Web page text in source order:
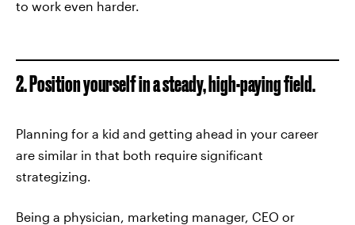
to work even harder.
2. Position yourself in a steady, high-paying field.
Planning for a kid and getting ahead in your career
are similar in that both require significant
strategizing.
Being a physician, marketing manager, CEO or